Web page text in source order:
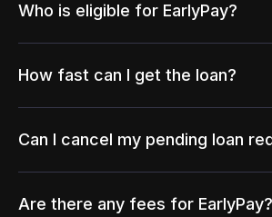
Who is eligible for EarlyPay?
How fast can I get the loan?
Can I cancel my pending loan
Are there any fees for EarlyPay?